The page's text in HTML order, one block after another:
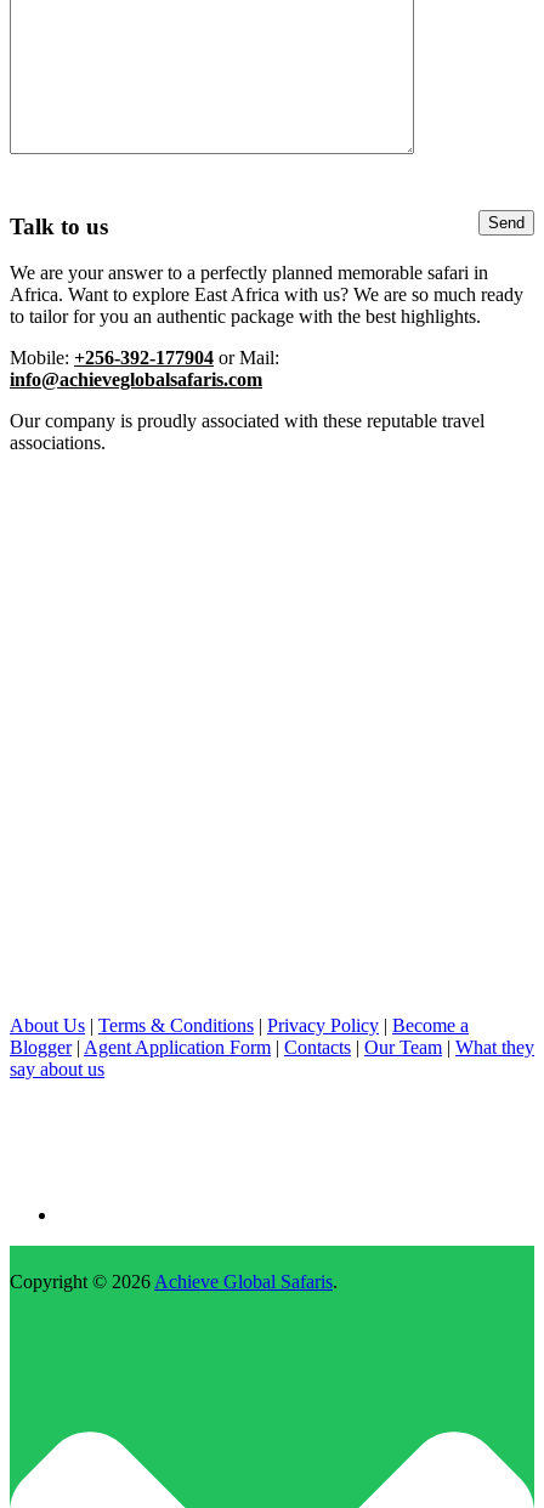
Talk to us
We are your answer to a perfectly planned memorable safari in
Africa. Want to explore East Africa with us? We are so much ready
to tailor for you an authentic package with the best highlights.
Mobile: +256-392-177904 or Mail:
info@achieveglobalsafaris.com
Our company is proudly associated with these reputable travel
associations.
About Us | Terms & Conditions | Privacy Policy | Become a
Blogger| Agent Application Form | Contacts | Our Team | What they
say about us
Copyright © 2026 Achieve Global Safaris.